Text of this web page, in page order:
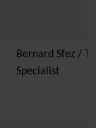
Bernard Sfez /
Specialist